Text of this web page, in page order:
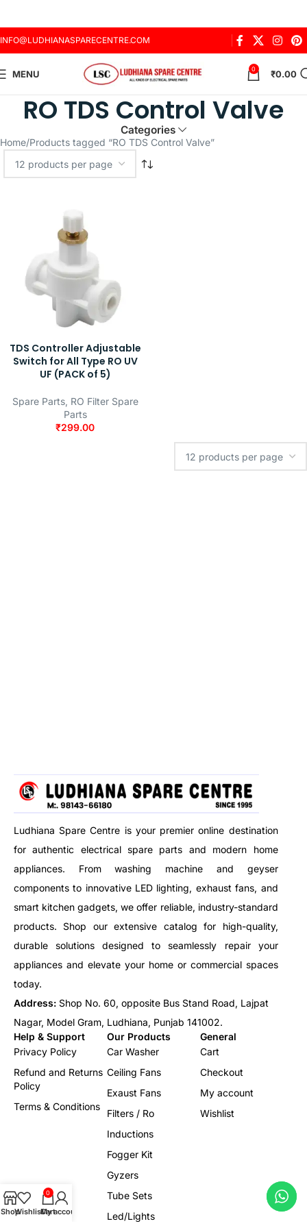
INFO@LUDHIANASPARECENTRE.COM
MENU 0 ₹0.00
RO TDS Control Valve
Categories
Home Products tagged “RO TDS Control Valve”
TDS Controller Adjustable
Switch for All Type RO UV
UF (PACK of 5)
Spare Parts, RO Filter Spare
Parts
₹299.00
Ludhiana Spare Centre is your premier online destination
for authentic electrical spare parts and modern home
appliances. From washing machine and geyser
components to innovative LED lighting, exhaust fans, and
smart kitchen gadgets, we offer reliable, industry-standard
products. Shop our extensive catalog for high-quality,
durable solutions designed to seamlessly repair your
appliances and elevate your home or commercial spaces
today.
Address: Shop No. 60, opposite Bus Stand Road, Lajpat
Nagar, Model Gram, Ludhiana, Punjab 141002.
Help & Support
Privacy Policy
Refund and Returns
Policy
Terms & Conditions
Our Products
Car Washer
Ceiling Fans
Exaust Fans
Filters / Ro
Inductions
Fogger Kit
Gyzers
Tube Sets
Led/Lights
General
Cart
Checkout
My account
Wishlist
ShopWishlist
0
Cart
My account